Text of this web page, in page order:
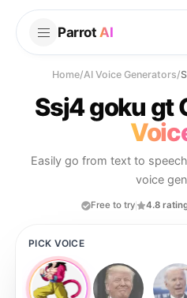
Parrot AI
Home/AI Voice Generators/
Ssj4 goku gt
Easily go from text to
voice
Free to try 4.8
PICK VOICE